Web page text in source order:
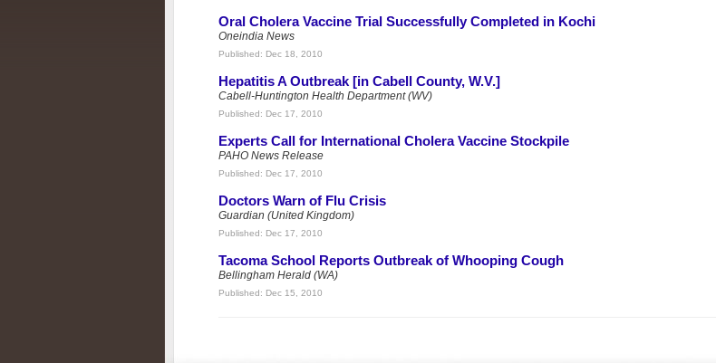
Oral Cholera Vaccine Trial Successfully Completed in Kochi
Oneindia News
Published: Dec 18, 2010
Hepatitis A Outbreak [in Cabell County, W.V.]
Cabell-Huntington Health Department (WV)
Published: Dec 17, 2010
Experts Call for International Cholera Vaccine Stockpile
PAHO News Release
Published: Dec 17, 2010
Doctors Warn of Flu Crisis
Guardian (United Kingdom)
Published: Dec 17, 2010
Tacoma School Reports Outbreak of Whooping Cough
Bellingham Herald (WA)
Published: Dec 15, 2010